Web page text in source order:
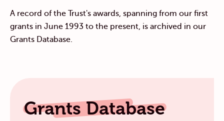
A record of the Trust's awards, spanning from our first
grants in June 1993 to the present, is archived in our
Grants Database.
Grants Database